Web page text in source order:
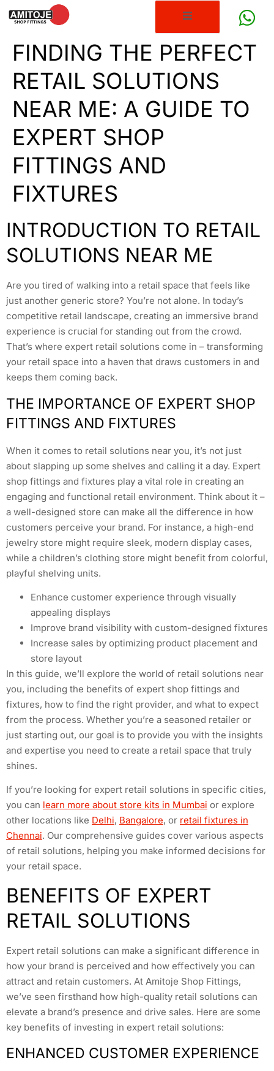
FINDING THE PERFECT
RETAIL SOLUTIONS
NEAR ME: A GUIDE TO
EXPERT SHOP
FITTINGS AND
FIXTURES
INTRODUCTION TO RETAIL
SOLUTIONS NEAR ME
Are you tired of walking into a retail space that feels like
just another generic store? You’re not alone. In today’s
competitive retail landscape, creating an immersive brand
experience is crucial for standing out from the crowd.
That’s where expert retail solutions come in – transforming
your retail space into a haven that draws customers in and
keeps them coming back.
THE IMPORTANCE OF EXPERT SHOP
FITTINGS AND FIXTURES
When it comes to retail solutions near you, it’s not just
about slapping up some shelves and calling it a day. Expert
shop fittings and fixtures play a vital role in creating an
engaging and functional retail environment. Think about it –
a well-designed store can make all the difference in how
customers perceive your brand. For instance, a high-end
jewelry store might require sleek, modern display cases,
while a children’s clothing store might benefit from colorful,
playful shelving units.
Enhance customer experience through visually
appealing displays
Improve brand visibility with custom-designed fixtures
Increase sales by optimizing product placement and
store layout
In this guide, we’ll explore the world of retail solutions near
you, including the benefits of expert shop fittings and
fixtures, how to find the right provider, and what to expect
from the process. Whether you’re a seasoned retailer or
just starting out, our goal is to provide you with the insights
and expertise you need to create a retail space that truly
shines.
If you’re looking for expert retail solutions in specific cities,
you can learn more about store kits in Mumbai or explore
other locations like Delhi, Bangalore, or retail fixtures in
Chennai. Our comprehensive guides cover various aspects
of retail solutions, helping you make informed decisions for
your retail space.
BENEFITS OF EXPERT
RETAIL SOLUTIONS
Expert retail solutions can make a significant difference in
how your brand is perceived and how effectively you can
attract and retain customers. At Amitoje Shop Fittings,
we’ve seen firsthand how high-quality retail solutions can
elevate a brand’s presence and drive sales. Here are some
key benefits of investing in expert retail solutions:
ENHANCED CUSTOMER EXPERIENCE